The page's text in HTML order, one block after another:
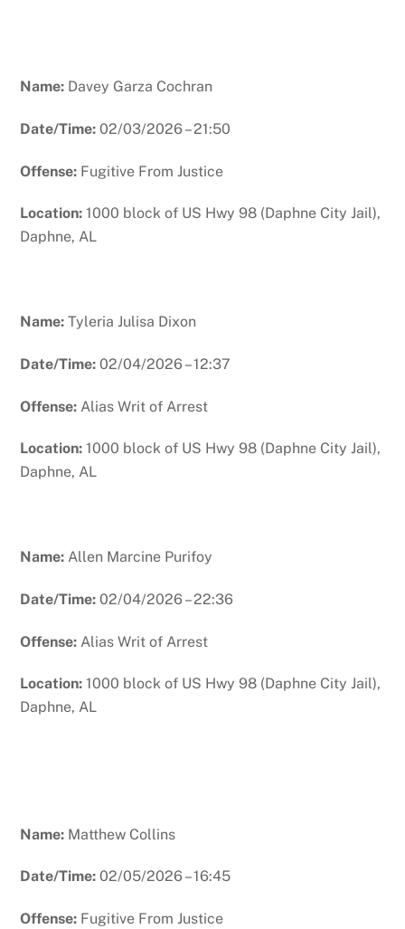
Name: Davey Garza Cochran
Date/Time:02/03/2026 – 21:50
Offense: Fugitive From Justice
Location:1000 block of US Hwy 98 (Daphne City Jail),
Daphne, AL
Name:Tyleria Julisa Dixon
Date/Time:02/04/2026 – 12:37
Offense: Alias Writ of Arrest
Location:1000 block of US Hwy 98 (Daphne City Jail),
Daphne, AL
Name:Allen Marcine Purifoy
Date/Time:02/04/2026 – 22:36
Offense: Alias Writ of Arrest
Location:1000 block of US Hwy 98 (Daphne City Jail),
Daphne, AL
Name: Matthew Collins
Date/Time:02/05/2026 – 16:45
Offense: Fugitive From Justice